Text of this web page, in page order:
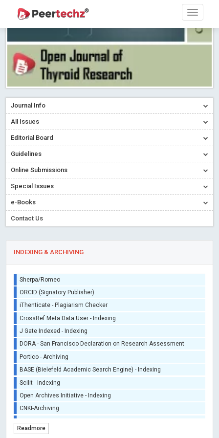
Journal Info
All Issues
Editorial Board
Guidelines
Online Submissions
Special Issues
e-Books
Contact Us
INDEXING & ARCHIVING
Sherpa/Romeo
ORCID (Signatory Publisher)
iThenticate - Plagiarism Checker
CrossRef Meta Data User - Indexing
J Gate Indexed - Indexing
DORA - San Francisco Declaration on Research Assessment
Portico - Archiving
BASE (Bielefeld Academic Search Engine) - Indexing
Scilit - Indexing
Open Archives Initiative - Indexing
CNKI-Archiving
Index Copernicus - Indexing (Underevaluation)
TDNet - Indexing
Readmore